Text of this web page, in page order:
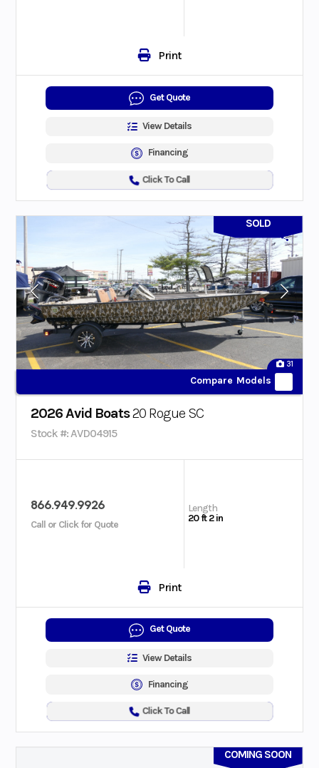
Print
Get Quote
View Details
Financing
Click To Call
SOLD
31
Compare Models
2026 Avid Boats20 Rogue SC
Stock #: AVD04915
866.949.9926
Call or Click for Quote
Length
20 ft 2 in
Print
Get Quote
View Details
Financing
Click To Call
COMING SOON